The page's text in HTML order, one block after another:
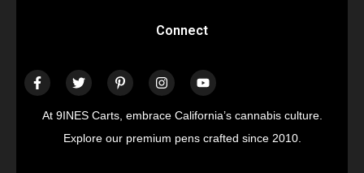
Connect
At 9INES Carts, embrace California’s cannabis culture.
Explore our premium pens crafted since 2010.